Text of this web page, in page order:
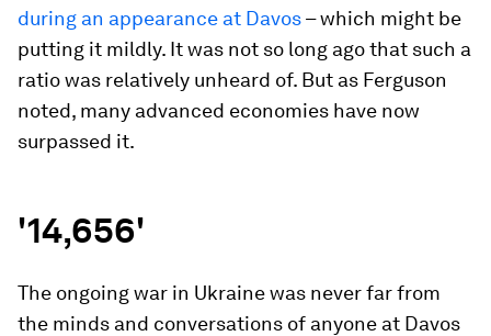
during an appearance at Davos– which might be
putting it mildly. It was not so long ago that such a
ratio was relatively unheard of. But as Ferguson
noted, many advanced economies have now
surpassed it.
'14,656'
The ongoing war in Ukraine was never far from
the minds and conversations of anyone at Davos